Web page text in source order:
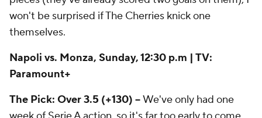
won't be surprised if The Cherries knick one
themselves.
Napoli vs. Monza, Sunday, 12:30 p.m | TV:
Paramount+
The Pick: Over 3.5 (+130) --We've only had one